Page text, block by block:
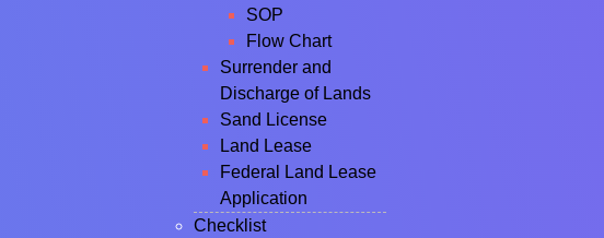
SOP
Flow Chart
Surrender and
Discharge of Lands
Sand License
Land Lease
Federal Land Lease
Application
Checklist